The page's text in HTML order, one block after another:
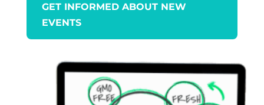
GET INFORMED ABOUT NEW
EVENTS